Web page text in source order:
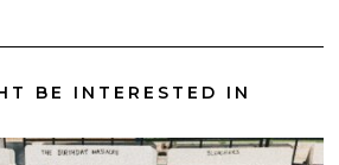
BE INTERESTED IN